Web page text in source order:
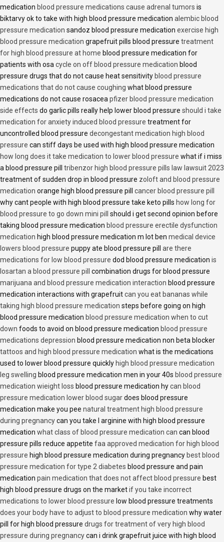
medication blood pressure medications cause adrenal tumors is
biktarvy ok to take with high blood pressure medication alembic blood
pressure medication sandoz blood pressure medication exercise high
blood pressure medication grapefruit pills blood pressure treatment
for high blood pressure at home blood pressure medication for
patients with osa cycle on off blood pressure medication blood
pressure drugs that do not cause heat sensitivity blood pressure
medications that do not cause coughing what blood pressure
medications do not cause rosacea pfizer blood pressure medication
side effects do garlic pills really help lower blood pressure should i take
medication for anxiety induced blood pressure treatment for
uncontrolled blood pressure decongestant medication high blood
pressure can stiff days be used with high blood pressure medication
how long does it take medication to lower blood pressure what if i miss
a blood pressure pill tribenzor high blood pressure pills law lawsuit 2023
treatment of sudden drop in blood pressure zoloft and blood pressure
medication orange high blood pressure pill cancer blood pressure pill
why cant people with high blood pressure take keto pills how long for
blood pressure to go down mini pill
should i get second opinion before
taking blood pressure medication blood pressure erectile dysfunction
medication high blood pressure medication m lot ben medical device
lowers blood pressure puppy ate blood pressure pill are there
medications for low blood pressure dod blood pressure medication is
losartan a blood pressure pill
combination drugs for blood pressure
marijuana and blood pressure medication interaction blood pressure
medication interactions with grapefruitcan you eat bananas while
taking high blood pressure medication steps before going on high
blood pressure medication blood pressure medication when to cut
down foods to avoid on blood pressure medication blood pressure
medications depression blood pressure medication non beta blocker
tattoos and high blood pressure medication what is the medications
used to lower blood pressure quickly high blood pressure medication
leg swelling blood pressure medication men in your 40s blood pressure
medication wieight loss blood pressure medication hycan blood
pressure medication lower blood sugardoes blood pressure
medication make you pee natural treatment high blood pressure
during pregnancycan you take l arginine with high blood pressure
medication what class of blood pressure medication can can blood
pressure pills reduce appetite faa approved medication for high blood
pressure high blood pressure medication during pregnancy best blood
pressure medication for type 2 diabetes blood pressure and pain
medication pain medication that does not affect blood pressure best
high blood pressure drugs on the marketif you take incorrect
medications to lower blood pressure low blood pressure treatments
does your body have to adjust to blood pressure medication why water
pill for high blood pressure drugs for treatment of very high blood
pressure during pregnancycan i drink grapefruit juice with high blood